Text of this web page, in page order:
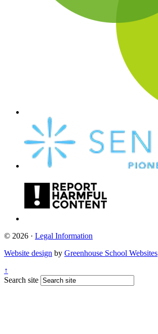
© 2026 · Legal Information
Website design by Greenhouse School Websites
↑
Search site